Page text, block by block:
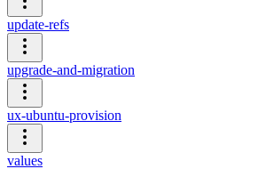
update-refs
upgrade-and-migration
ux-ubuntu-provision
values